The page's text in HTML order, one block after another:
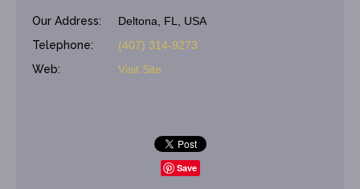
Our Address:
Deltona, FL, USA
Telephone:
(407) 314-9273
Web:
Visit Site
Save